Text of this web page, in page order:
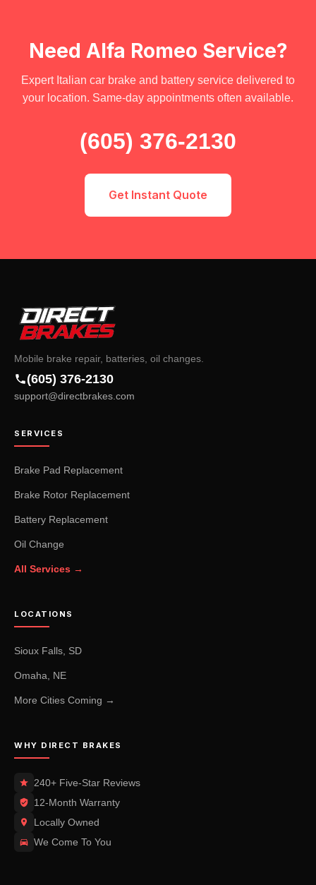
Need Alfa Romeo Service?
Expert Italian car brake and battery service delivered to
your location. Same-day appointments often available.
(605) 376-2130
Get Instant Quote
Mobile brake repair, batteries, oil changes.
(605) 376-2130
support@directbrakes.com
SERVICES
Brake Pad Replacement
Brake Rotor Replacement
Battery Replacement
Oil Change
All Services →
LOCATIONS
Sioux Falls, SD
Omaha, NE
More Cities Coming →
WHY DIRECT BRAKES
240+ Five-Star Reviews
12-Month Warranty
Locally Owned
We Come To You